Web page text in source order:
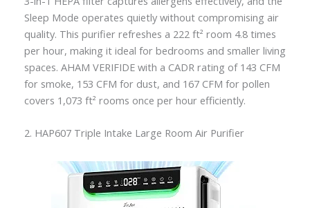
Sleep Mode operates quietly without compromising air
quality. This purifier refreshes a 222 ft² room 4.8 times
per hour, making it ideal for bedrooms and smaller living
spaces. AHAM VERIFIDE with a CADR rating of 143 CFM
for smoke, 153 CFM for dust, and 167 CFM for pollen
covers 1,073 ft² rooms once per hour efficiently.
2. HAP607 Triple Intake Large Room Air Purifier